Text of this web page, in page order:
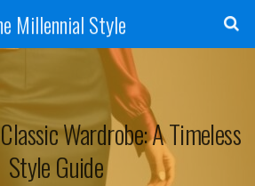
Millennial Style
Wardrobe: A Timeless
Style Guide